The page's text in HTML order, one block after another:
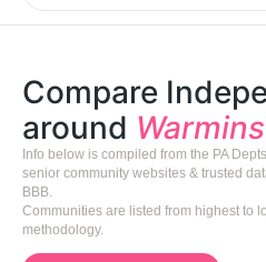
Compare
around
Info below is compiled from the PA
senior community websites & trusted
BBB.
Communities are listed from highest to
methodology.